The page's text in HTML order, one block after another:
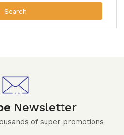
Search
Newsletter
of super promotions